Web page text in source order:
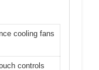
cooling fans
controls